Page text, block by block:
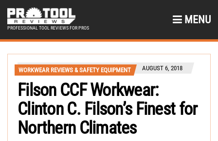
PROFESSIONAL TOOL REVIEWS FOR PROS
MENU
WORKWEAR REVIEWS & SAFETY EQUIPMENT AUGUST 6, 2018
Filson CCF Workwear:
Clinton C. Filson’s Finest for
Northern Climates